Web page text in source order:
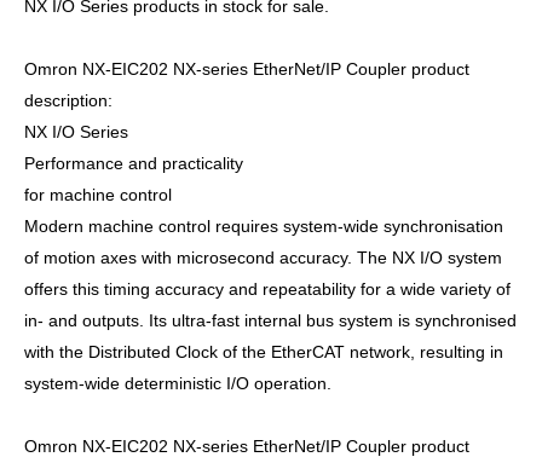
NX I/O Series products in stock for sale.
Omron NX-EIC202 NX-series EtherNet/IP Coupler product
description:
NX I/O Series
Performance and practicality
for machine control
Modern machine control requires system-wide synchronisation
of motion axes with microsecond accuracy. The NX I/O system
offers this timing accuracy and repeatability for a wide variety of
in- and outputs. Its ultra-fast internal bus system is synchronised
with the Distributed Clock of the EtherCAT network, resulting in
system-wide deterministic I/O operation.
Omron NX-EIC202 NX-series EtherNet/IP Coupler product